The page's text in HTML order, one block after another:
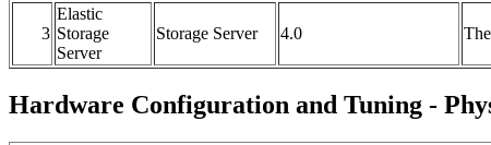
3
Elastic
Storage
Server
Storage Server 4.0
Hardware Configuration and Tuning -